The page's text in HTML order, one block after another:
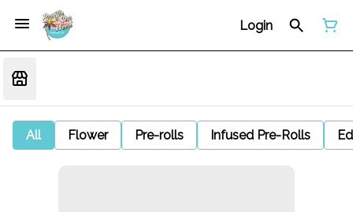
Login
All Flower Pre-rolls Infused Pre-Rolls